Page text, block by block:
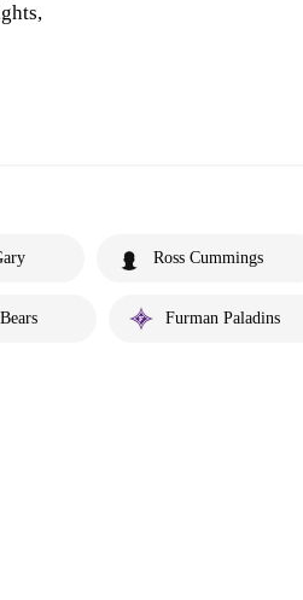
Ross Cummings
Furman Paladins